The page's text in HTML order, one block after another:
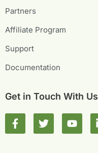
Partners
Affiliate Program
Support
Documentation
Get in Touch With Us
F
a
T
w
Y
o